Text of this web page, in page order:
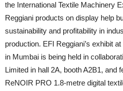
the International Textile Machinery
Reggiani products on display help
sustainability and profitability in
production. EFI Reggiani’s exhibit
in Mumbai is being held in
Limited in hall 2A, booth A2B1, and
ReNOIR PRO 1.8-metre digital